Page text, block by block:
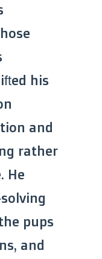
his
and
rather
He
pups
and